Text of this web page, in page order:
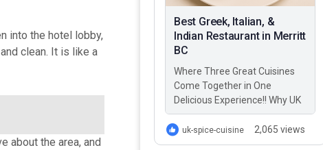
into the hotel lobby,
clean. It is like a
about the area, and
Best Greek, Italian, &
Indian Restaurant in Merritt
BC
Where Three Great Cuisines
Come Together in One
Delicious Experience!! Why UK
Spice Cuisine? Best Greek,
Italian, & Indian restaurant in
Merritt BC – UK…
uk-spice-cuisine 2,065 views